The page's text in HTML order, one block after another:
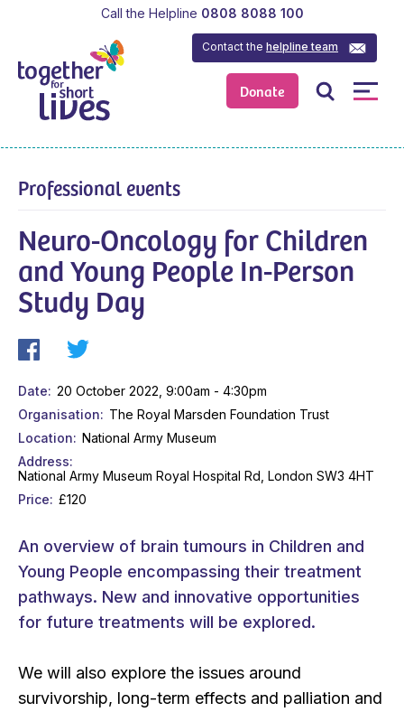
Donate
Contact thehelpline team
Call the Helpline 0808 8088 100
Professional events
Neuro-Oncology for Children
and Young People In-Person
Study Day
Date
20 October 2022, 9:00am - 4:30pm
Organisation
The Royal Marsden Foundation Trust
Location
National Army Museum
Address
National Army Museum Royal Hospital Rd, London SW3 4HT
Price
£120
An overview of brain tumours in Children and
Young People encompassing their treatment
pathways. New and innovative opportunities
for future treatments will be explored.
We will also explore the issues around
survivorship, long-term effects and palliation and